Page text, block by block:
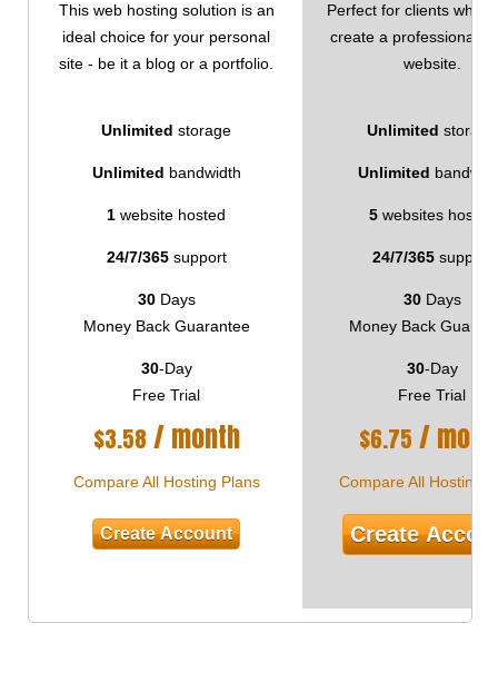
This web hosting solution is an
ideal choice for your personal
site - be it a blog or a portfolio.
Perfect for clients who
create a professional-
website.
Unlimited storage Unlimited storage
Unlimited bandwidth Unlimited
1 website hosted 5websites hosted
24/7/365support 24/7/365support
30Days
Money Back Guarantee
30Days
Money Back
30-Day
Free Trial
30-Day
Free Trial
$3.58 / month $6.75 /
Compare All Hosting Plans Compare All Hosting
Create Account Create